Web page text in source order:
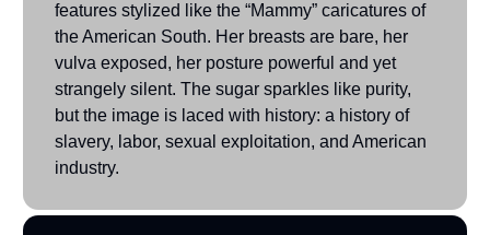
features stylized like the “Mammy” caricatures of
the American South. Her breasts are bare, her
vulva exposed, her posture powerful and yet
strangely silent. The sugar sparkles like purity,
but the image is laced with history: a history of
slavery, labor, sexual exploitation, and American
industry.